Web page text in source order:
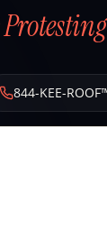
844-KEE-